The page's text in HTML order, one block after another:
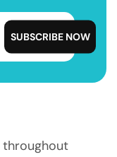
throughout